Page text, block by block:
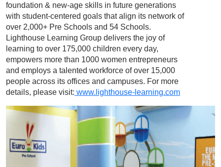
foundation & new-age skills in future generations
with student-centered goals that align its network of
over 2,000+ Pre Schools and 54 Schools.
Lighthouse Learning Group delivers the joy of
learning to over 175,000 children every day,
empowers more than 1000 women entrepreneurs
and employs a talented workforce of over 15,000
people across its offices and campuses. For more
details, please visit: www.lighthouse-learning.com